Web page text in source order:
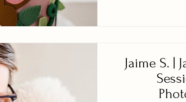
Jaime S. |